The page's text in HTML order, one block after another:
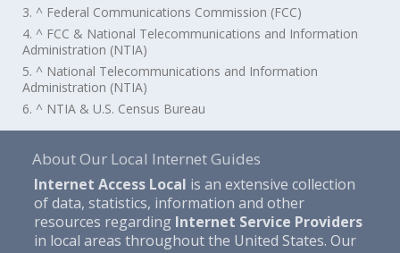
3. ^ Federal Communications Commission (FCC)
4. ^ FCC & National Telecommunications and Information
Administration (NTIA)
5. ^ National Telecommunications and Information
Administration (NTIA)
6. ^ NTIA & U.S. Census Bureau
About Our Local Internet Guides
Internet Access Local is an extensive collection
of data, statistics, information and other
resources regarding Internet Service Providers
in local areas throughout the United States. Our